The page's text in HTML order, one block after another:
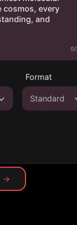
0/
Format
Standard
→